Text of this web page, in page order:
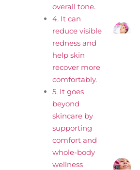
overall tone.
4. It can
reduce visible
redness and
help skin
recover more
comfortably.
5. It goes
beyond
skincare by
supporting
comfort and
whole-body
wellness